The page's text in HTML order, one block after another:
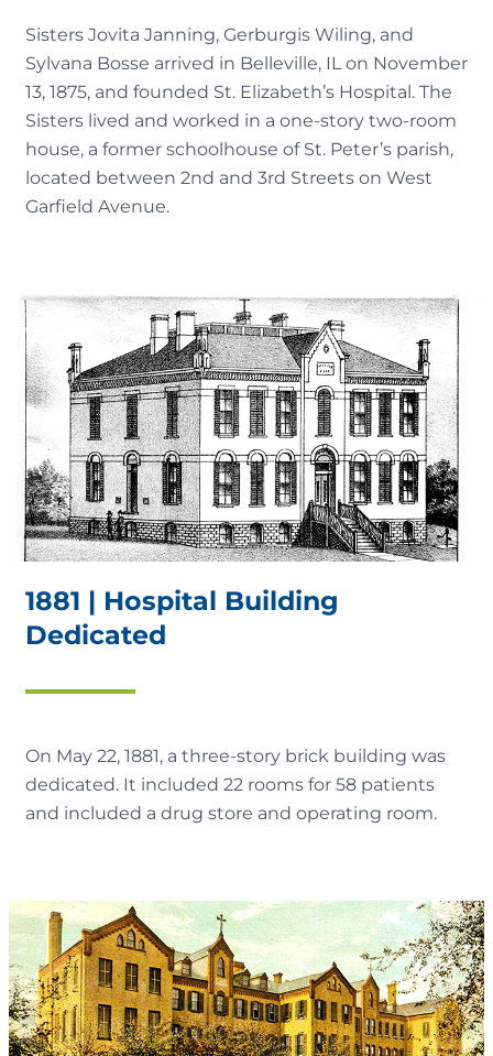
Sisters Jovita Janning, Gerburgis Wiling, and
Sylvana Bosse arrived in Belleville, IL on November
13, 1875, and founded St. Elizabeth’s Hospital. The
Sisters lived and worked in a one-story two-room
house, a former schoolhouse of St. Peter’s parish,
located between 2nd and 3rd Streets on West
Garfield Avenue.
1881 | Hospital Building
Dedicated
On May 22, 1881, a three-story brick building was
dedicated. It included 22 rooms for 58 patients
and included a drug store and operating room.